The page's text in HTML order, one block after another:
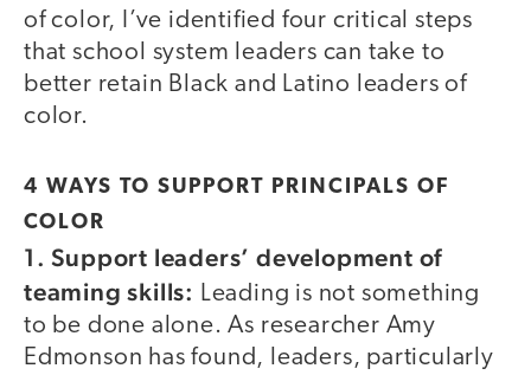
of color, I’ve identified four critical steps
that school system leaders can take to
better retain Black and Latino leaders of
color.
4 WAYS TO SUPPORT PRINCIPALS OF
COLOR
1. Support leaders’ development of
teaming skills: Leading is not something
to be done alone. As researcher Amy
Edmonson has found, leaders, particularly